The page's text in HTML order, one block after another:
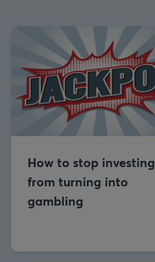
How to stop investing
from turning into
gambling